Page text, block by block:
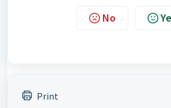
No
Print